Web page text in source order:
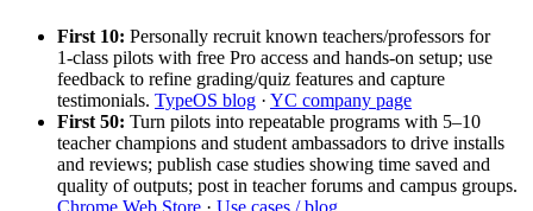
First 10: Personally recruit known teachers/professors for
1‑class pilots with free Pro access and hands‑on setup; use
feedback to refine grading/quiz features and capture
testimonials. TypeOS blog · YC company page
First 50: Turn pilots into repeatable programs with 5–10
teacher champions and student ambassadors to drive installs
and reviews; publish case studies showing time saved and
quality of outputs; post in teacher forums and campus groups.